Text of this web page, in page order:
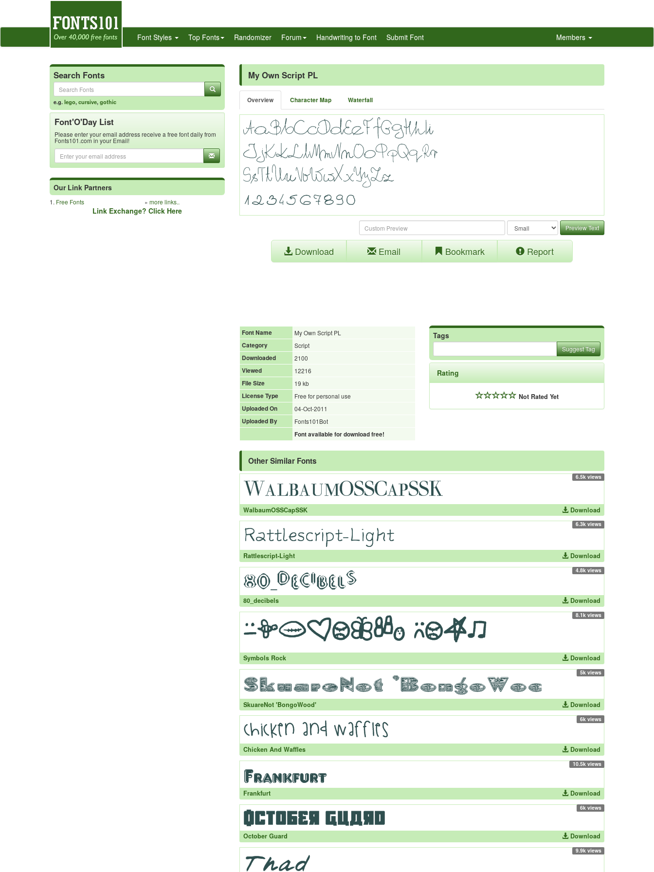
Font Styles Top Fonts Randomizer Forum Handwriting to Font Submit Font Members
Search Fonts
e.g.lego,cursive,gothic
Font'O'Day List
Please enter your email address receive a free font daily from
Fonts101.com in your Email!
Our Link Partners
1. Free Fonts » more links..
Link Exchange? Click Here
My Own Script PL
Overview Character Map Waterfall
Preview Text
Download Email Bookmark Report
Font Name
My Own Script PL
Category
Script
Downloaded
2100
Viewed
12216
File Size
19 kb
License Type
Free for personal use
Uploaded On
04-Oct-2011
Uploaded By
Fonts101Bot
Font available for download free!
Tags
Suggest Tag
Rating
Not Rated Yet
Other Similar Fonts
6.5k views
WalbaumOSSCapSSK Download
6.3k views
Rattlescript-Light Download
4.8k views
80_decibels Download
8.1k views
Symbols Rock Download
5k views
SkuareNot 'BongoWood' Download
6k views
Chicken And Waffles Download
10.5k views
Frankfurt Download
6k views
October Guard Download
9.9k views